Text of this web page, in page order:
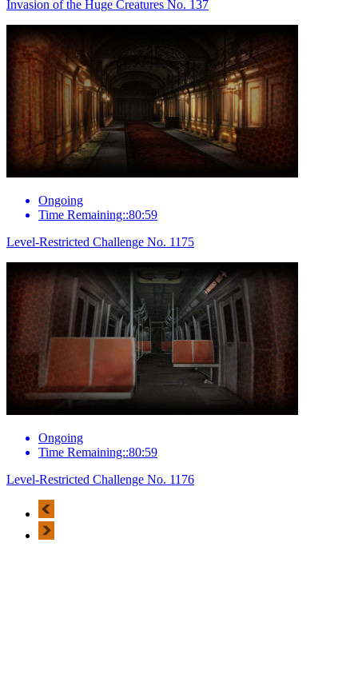
Invasion of the Huge Creatures No. 137
Ongoing
Time Remaining::80:59
Level-Restricted Challenge No. 1175
Ongoing
Time Remaining::80:59
Level-Restricted Challenge No. 1176